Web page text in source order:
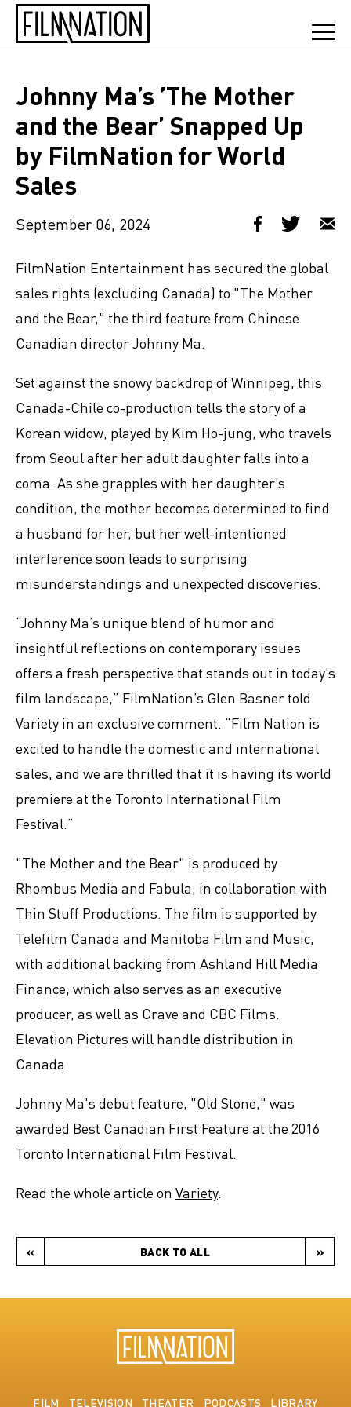
Johnny Ma’s ’The Mother
and the Bear’ Snapped Up
by FilmNation for World
Sales
September 06, 2024
FilmNation Entertainment has secured the global
sales rights (excluding Canada) to "The Mother
and the Bear," the third feature from Chinese
Canadian director Johnny Ma.
Set against the snowy backdrop of Winnipeg, this
Canada-Chile co-production tells the story of a
Korean widow, played by Kim Ho-jung, who travels
from Seoul after her adult daughter falls into a
coma. As she grapples with her daughter’s
condition, the mother becomes determined to find
a husband for her, but her well-intentioned
interference soon leads to surprising
misunderstandings and unexpected discoveries.
“Johnny Ma’s unique blend of humor and
insightful reflections on contemporary issues
offers a fresh perspective that stands out in today’s
film landscape,” FilmNation’s Glen Basner told
Variety in an exclusive comment. “Film Nation is
excited to handle the domestic and international
sales, and we are thrilled that it is having its world
premiere at the Toronto International Film
Festival.”
"The Mother and the Bear" is produced by
Rhombus Media and Fabula, in collaboration with
Thin Stuff Productions. The film is supported by
Telefilm Canada and Manitoba Film and Music,
with additional backing from Ashland Hill Media
Finance, which also serves as an executive
producer, as well as Crave and CBC Films.
Elevation Pictures will handle distribution in
Canada.
Johnny Ma's debut feature, "Old Stone," was
awarded Best Canadian First Feature at the 2016
Toronto International Film Festival.
Read the whole article on Variety.
« BACK TO ALL »
FILM TELEVISION THEATER PODCASTS LIBRARY